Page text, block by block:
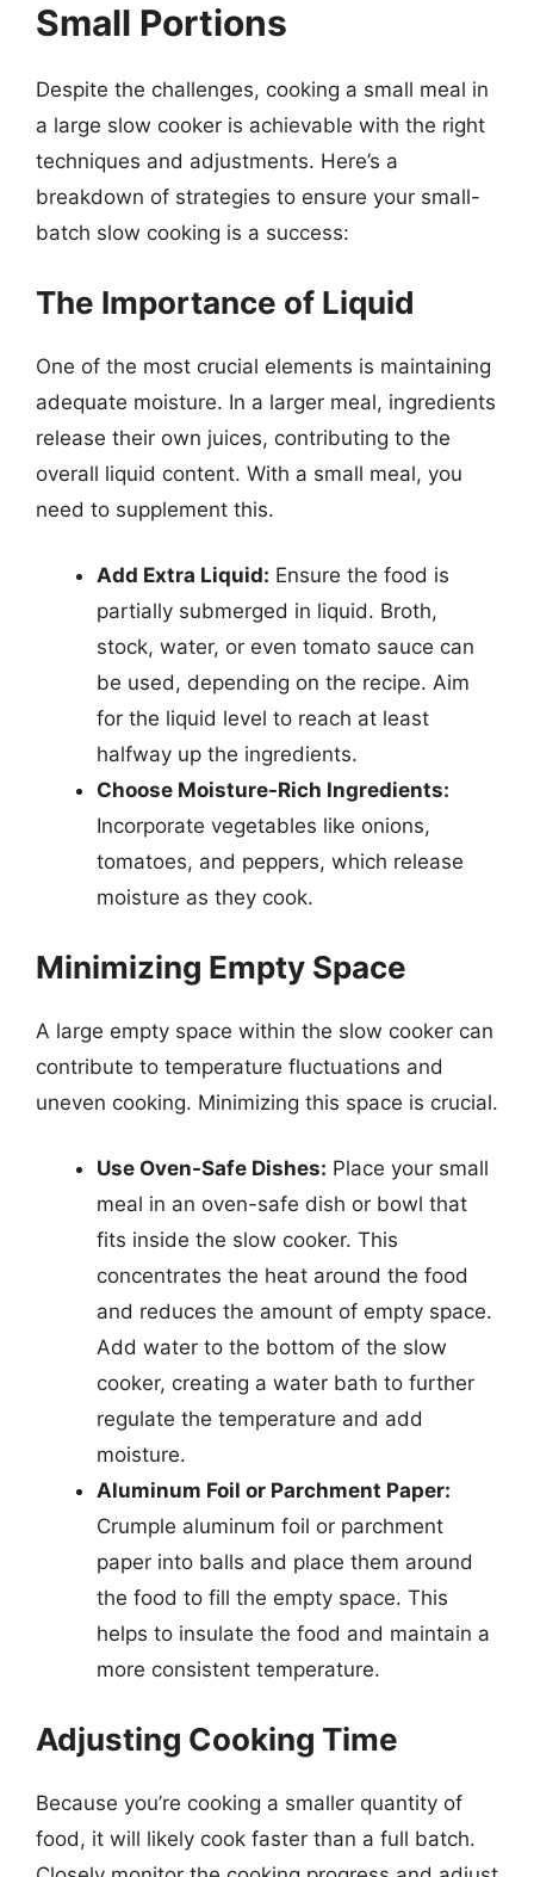
Small Portions
Despite the challenges, cooking a small meal in
a large slow cooker is achievable with the right
techniques and adjustments. Here’s a
breakdown of strategies to ensure your small-
batch slow cooking is a success:
The Importance of Liquid
One of the most crucial elements is maintaining
adequate moisture. In a larger meal, ingredients
release their own juices, contributing to the
overall liquid content. With a small meal, you
need to supplement this.
Add Extra Liquid: Ensure the food is
partially submerged in liquid. Broth,
stock, water, or even tomato sauce can
be used, depending on the recipe. Aim
for the liquid level to reach at least
halfway up the ingredients.
Choose Moisture-Rich Ingredients:
Incorporate vegetables like onions,
tomatoes, and peppers, which release
moisture as they cook.
Minimizing Empty Space
A large empty space within the slow cooker can
contribute to temperature fluctuations and
uneven cooking. Minimizing this space is crucial.
Use Oven-Safe Dishes: Place your small
meal in an oven-safe dish or bowl that
fits inside the slow cooker. This
concentrates the heat around the food
and reduces the amount of empty space.
Add water to the bottom of the slow
cooker, creating a water bath to further
regulate the temperature and add
moisture.
Aluminum Foil or Parchment Paper:
Crumple aluminum foil or parchment
paper into balls and place them around
the food to fill the empty space. This
helps to insulate the food and maintain a
more consistent temperature.
Adjusting Cooking Time
Because you’re cooking a smaller quantity of
food, it will likely cook faster than a full batch.